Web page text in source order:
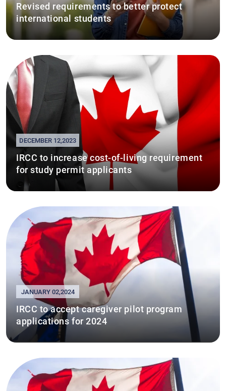
Revised requirements to better protect
international students
DECEMBER 12,2023
IRCC to increase cost-of-living requirement
for study permit applicants
JANUARY 02,2024
IRCC to accept caregiver pilot program
applications for 2024